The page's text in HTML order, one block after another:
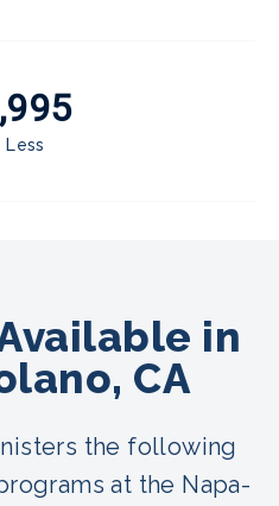
Less
in
CA
the following
at the Napa-